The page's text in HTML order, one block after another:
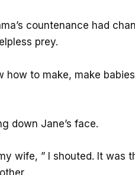
countenance had
prey.
how to make, make
down Jane’s face.
wife, ” I shouted. It was